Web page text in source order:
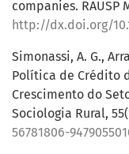
companies. RAUSP
http://dx.doi.org/
Simonassi, A. G.,
Política de Crédito
Crescimento do
Sociologia Rural,
56781806-